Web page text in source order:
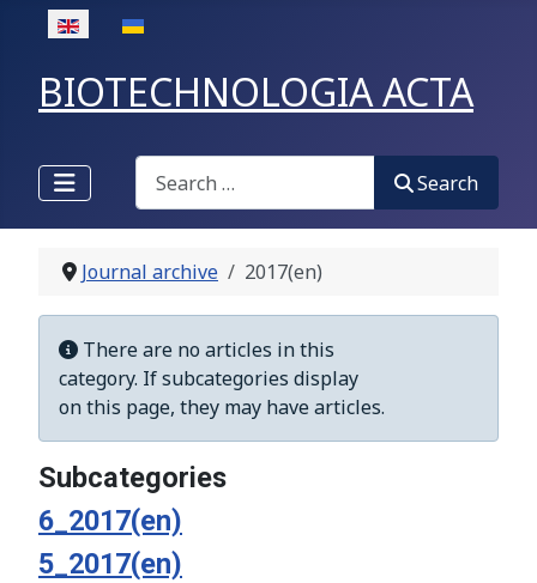
Select your language
BIOTECHNOLOGIA ACTA
Search
Search
Journal archive 2017(en)
Info
There are no articles in this
category. If subcategories display
on this page, they may have articles.
Subcategories
6_2017(en)
5_2017(en)